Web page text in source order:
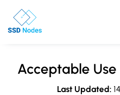
Acceptable Use
Last Updated: